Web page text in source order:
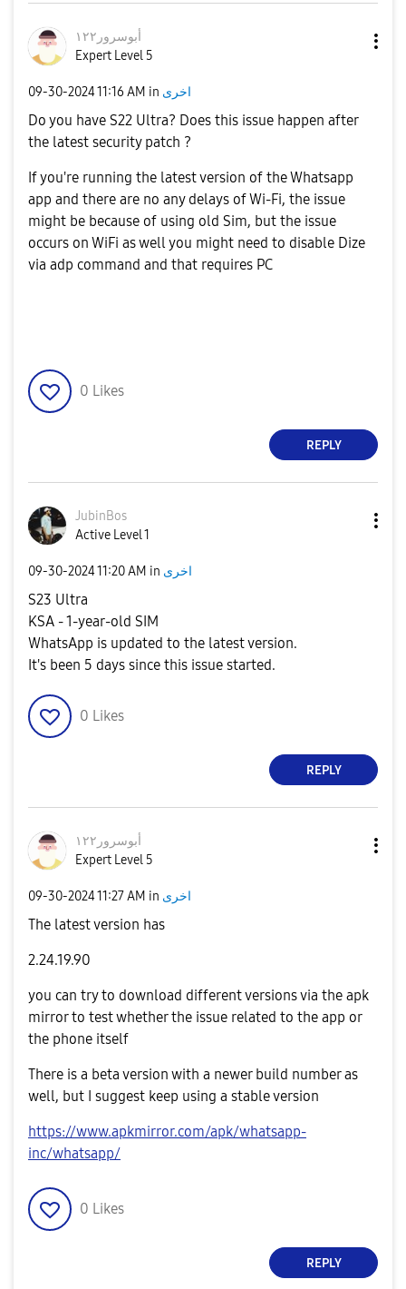
أبوسرور١٢٢
Expert Level 5
‎09-30-202411:16 AM in اخرى
Do you have S22 Ultra? Does this issue happen after
the latest security patch ?
If you're running the latest version of the Whatsapp
app and there are no any delays of Wi-Fi, the issue
might be because of using old Sim, but the issue
occurs on WiFi as well you might need to disable Dize
via adp command and that requires PC
0 Likes
REPLY
JubinBos
Active Level 1
‎09-30-202411:20 AM in اخرى
S23 Ultra
KSA - 1-year-old SIM
WhatsApp is updated to the latest version.
It's been 5 days since this issue started.
0 Likes
REPLY
أبوسرور١٢٢
Expert Level 5
‎09-30-202411:27 AM in اخرى
The latest version has
2.24.19.90
you can try to download different versions via the apk
mirror to test whether the issue related to the app or
the phone itself
There is a beta version with a newer build number as
well, but I suggest keep using a stable version
https://www.apkmirror.com/apk/whatsapp-
inc/whatsapp/
0 Likes
REPLY